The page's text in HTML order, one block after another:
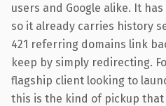
users and Google alike. It
so it already carries history
421 referring domains link
keep by simply redirecting.
flagship client looking to
this is the kind of pickup